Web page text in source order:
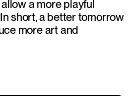
a more playful
short, a better tomorrow
more art and